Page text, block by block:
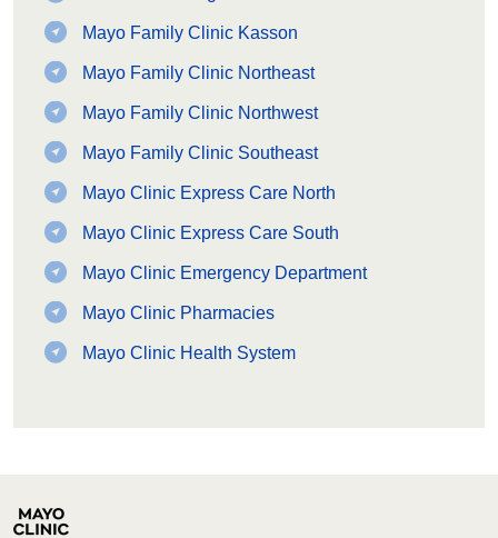
Mayo Family Clinic Kasson
Mayo Family Clinic Northeast
Mayo Family Clinic Northwest
Mayo Family Clinic Southeast
Mayo Clinic Express Care North
Mayo Clinic Express Care South
Mayo Clinic Emergency Department
Mayo Clinic Pharmacies
Mayo Clinic Health System